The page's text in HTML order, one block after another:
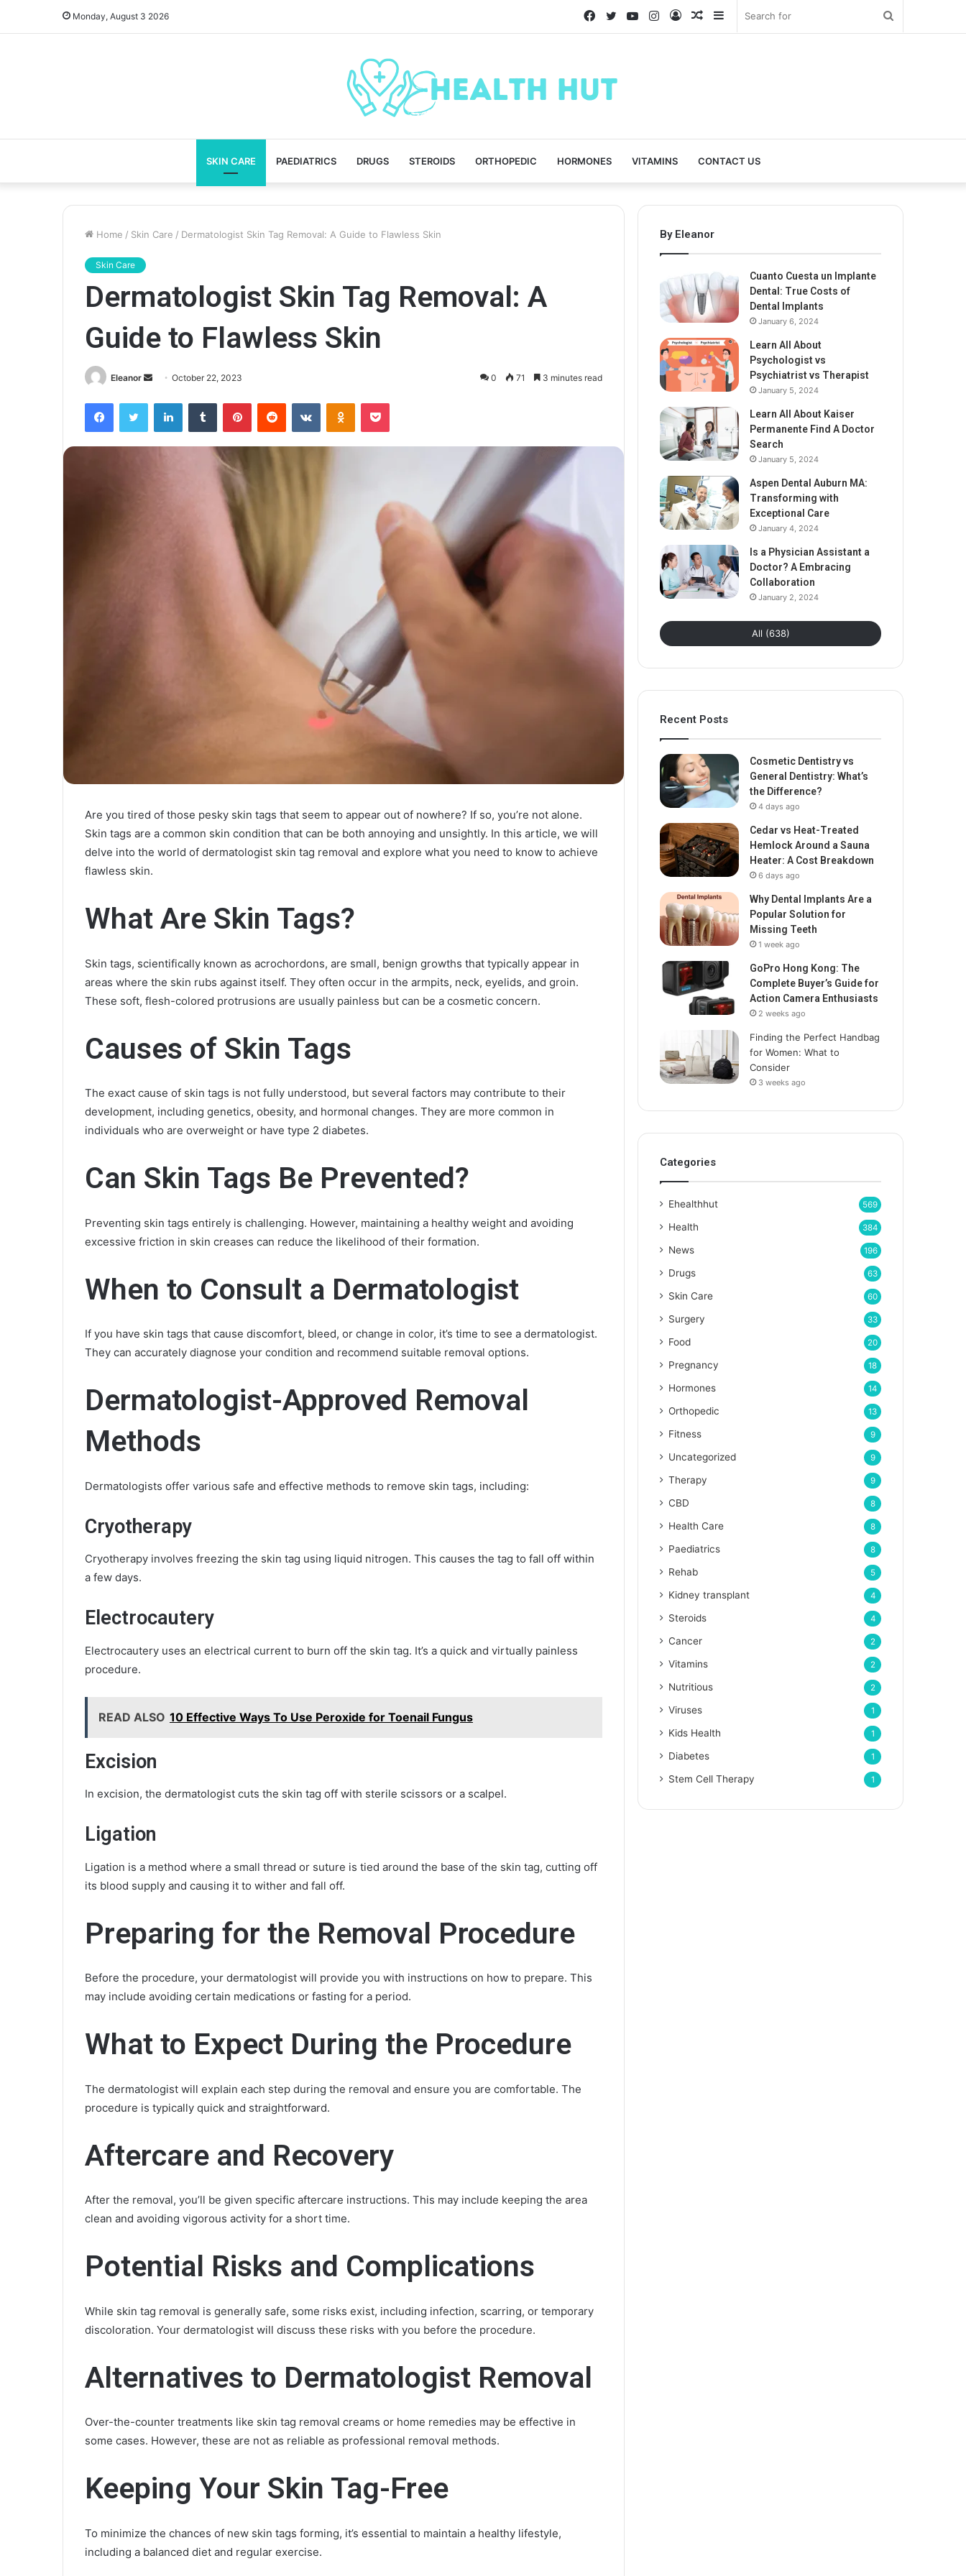
Monday, August 3 2026 Sidebar
Random
Log
Instagram
YouTube
Twitter
Facebook
SKIN CARE PAEDIATRICS DRUGS STEROIDS ORTHOPEDIC HORMONES VITAMINS CONTACT US
Home / Skin Care / Dermatologist Skin Tag Removal: A Guide to Flawless Skin
Skin Care
Dermatologist Skin Tag Removal: A
Guide to Flawless Skin
Eleanor
Send
email
October 22, 2023 0 71 3 minutes read
FacebookTwitter LinkedInTumblr PinterestReddit VKontakteOdnoklassniki
Pocket
Are you tired of those pesky skin tags that seem to appear out of nowhere? If so, you’re not alone.
Skin tags are a common skin condition that can be both annoying and unsightly. In this article, we will
delve into the world of dermatologist skin tag removal and explore what you need to know to achieve
flawless skin.
What Are Skin Tags?
Skin tags, scientifically known as acrochordons, are small, benign growths that typically appear in
areas where the skin rubs against itself. They often occur in the armpits, neck, eyelids, and groin.
These soft, flesh-colored protrusions are usually painless but can be a cosmetic concern.
Causes of Skin Tags
The exact cause of skin tags is not fully understood, but several factors may contribute to their
development, including genetics, obesity, and hormonal changes. They are more common in
individuals who are overweight or have type 2 diabetes.
Can Skin Tags Be Prevented?
Preventing skin tags entirely is challenging. However, maintaining a healthy weight and avoiding
excessive friction in skin creases can reduce the likelihood of their formation.
When to Consult a Dermatologist
If you have skin tags that cause discomfort, bleed, or change in color, it’s time to see a dermatologist.
They can accurately diagnose your condition and recommend suitable removal options.
Dermatologist-Approved Removal
Methods
Dermatologists offer various safe and effective methods to remove skin tags, including:
Cryotherapy
Cryotherapy involves freezing the skin tag using liquid nitrogen. This causes the tag to fall off within
a few days.
Electrocautery
Electrocautery uses an electrical current to burn off the skin tag. It’s a quick and virtually painless
procedure.
READ ALSO 10 Effective Ways To Use Peroxide for Toenail Fungus
Excision
In excision, the dermatologist cuts the skin tag off with sterile scissors or a scalpel.
Ligation
Ligation is a method where a small thread or suture is tied around the base of the skin tag, cutting off
its blood supply and causing it to wither and fall off.
Preparing for the Removal Procedure
Before the procedure, your dermatologist will provide you with instructions on how to prepare. This
may include avoiding certain medications or fasting for a period.
What to Expect During the Procedure
The dermatologist will explain each step during the removal and ensure you are comfortable. The
procedure is typically quick and straightforward.
Aftercare and Recovery
After the removal, you’ll be given specific aftercare instructions. This may include keeping the area
clean and avoiding vigorous activity for a short time.
Potential Risks and Complications
While skin tag removal is generally safe, some risks exist, including infection, scarring, or temporary
discoloration. Your dermatologist will discuss these risks with you before the procedure.
Alternatives to Dermatologist Removal
Over-the-counter treatments like skin tag removal creams or home remedies may be effective in
some cases. However, these are not as reliable as professional removal methods.
Keeping Your Skin Tag-Free
To minimize the chances of new skin tags forming, it’s essential to maintain a healthy lifestyle,
including a balanced diet and regular exercise.
By Eleanor
Cuanto Cuesta un Implante
Dental: True Costs of
Dental Implants
January 6, 2024
Learn All About
Psychologist vs
Psychiatrist vs Therapist
January 5, 2024
Learn All About Kaiser
Permanente Find A Doctor
Search
January 5, 2024
Aspen Dental Auburn MA:
Transforming with
Exceptional Care
January 4, 2024
Is a Physician Assistant a
Doctor? A Embracing
Collaboration
January 2, 2024
All (638)
Recent Posts
Cosmetic Dentistry vs
General Dentistry: What’s
the Difference?
4 days ago
Cedar vs Heat-Treated
Hemlock Around a Sauna
Heater: A Cost Breakdown
6 days ago
Why Dental Implants Are a
Popular Solution for
Missing Teeth
1 week ago
GoPro Hong Kong: The
Complete Buyer’s Guide for
Action Camera Enthusiasts
2 weeks ago
Finding the Perfect Handbag
for Women: What to
Consider
3 weeks ago
Categories
Ehealthhut 569
Health 384
News 196
Drugs 63
Skin Care 60
Surgery 33
Food 20
Pregnancy 18
Hormones 14
Orthopedic 13
Fitness 9
Uncategorized 9
Therapy 9
CBD 8
Health Care 8
Paediatrics 8
Rehab 5
Kidney transplant 4
Steroids 4
Cancer 2
Vitamins 2
Nutritious 2
Viruses 1
Kids Health 1
Diabetes 1
Stem Cell Therapy 1